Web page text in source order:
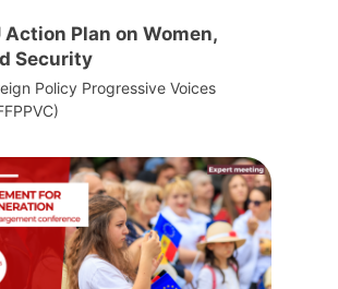
Action Plan on Women,
Security
Policy Progressive Voices